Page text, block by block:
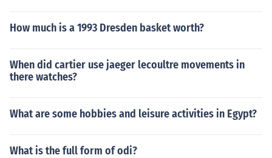
How much is a 1993 Dresden basket worth?
When did cartier use jaeger lecoultre movements in
there watches?
What are some hobbies and leisure activities in Egypt?
What is the full form of odi?